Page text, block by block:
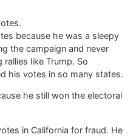
because he was a sleepy
the campaign and never
like Trump. So
his votes in so many states.
he still won the electoral
in California for fraud. He